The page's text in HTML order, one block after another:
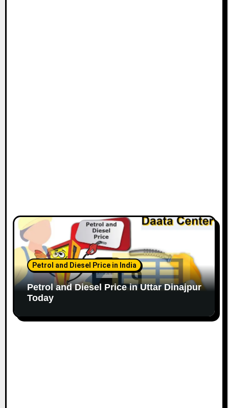
Petrol and Diesel Price in India
Petrol and Diesel Price in Uttar Dinajpur
Today